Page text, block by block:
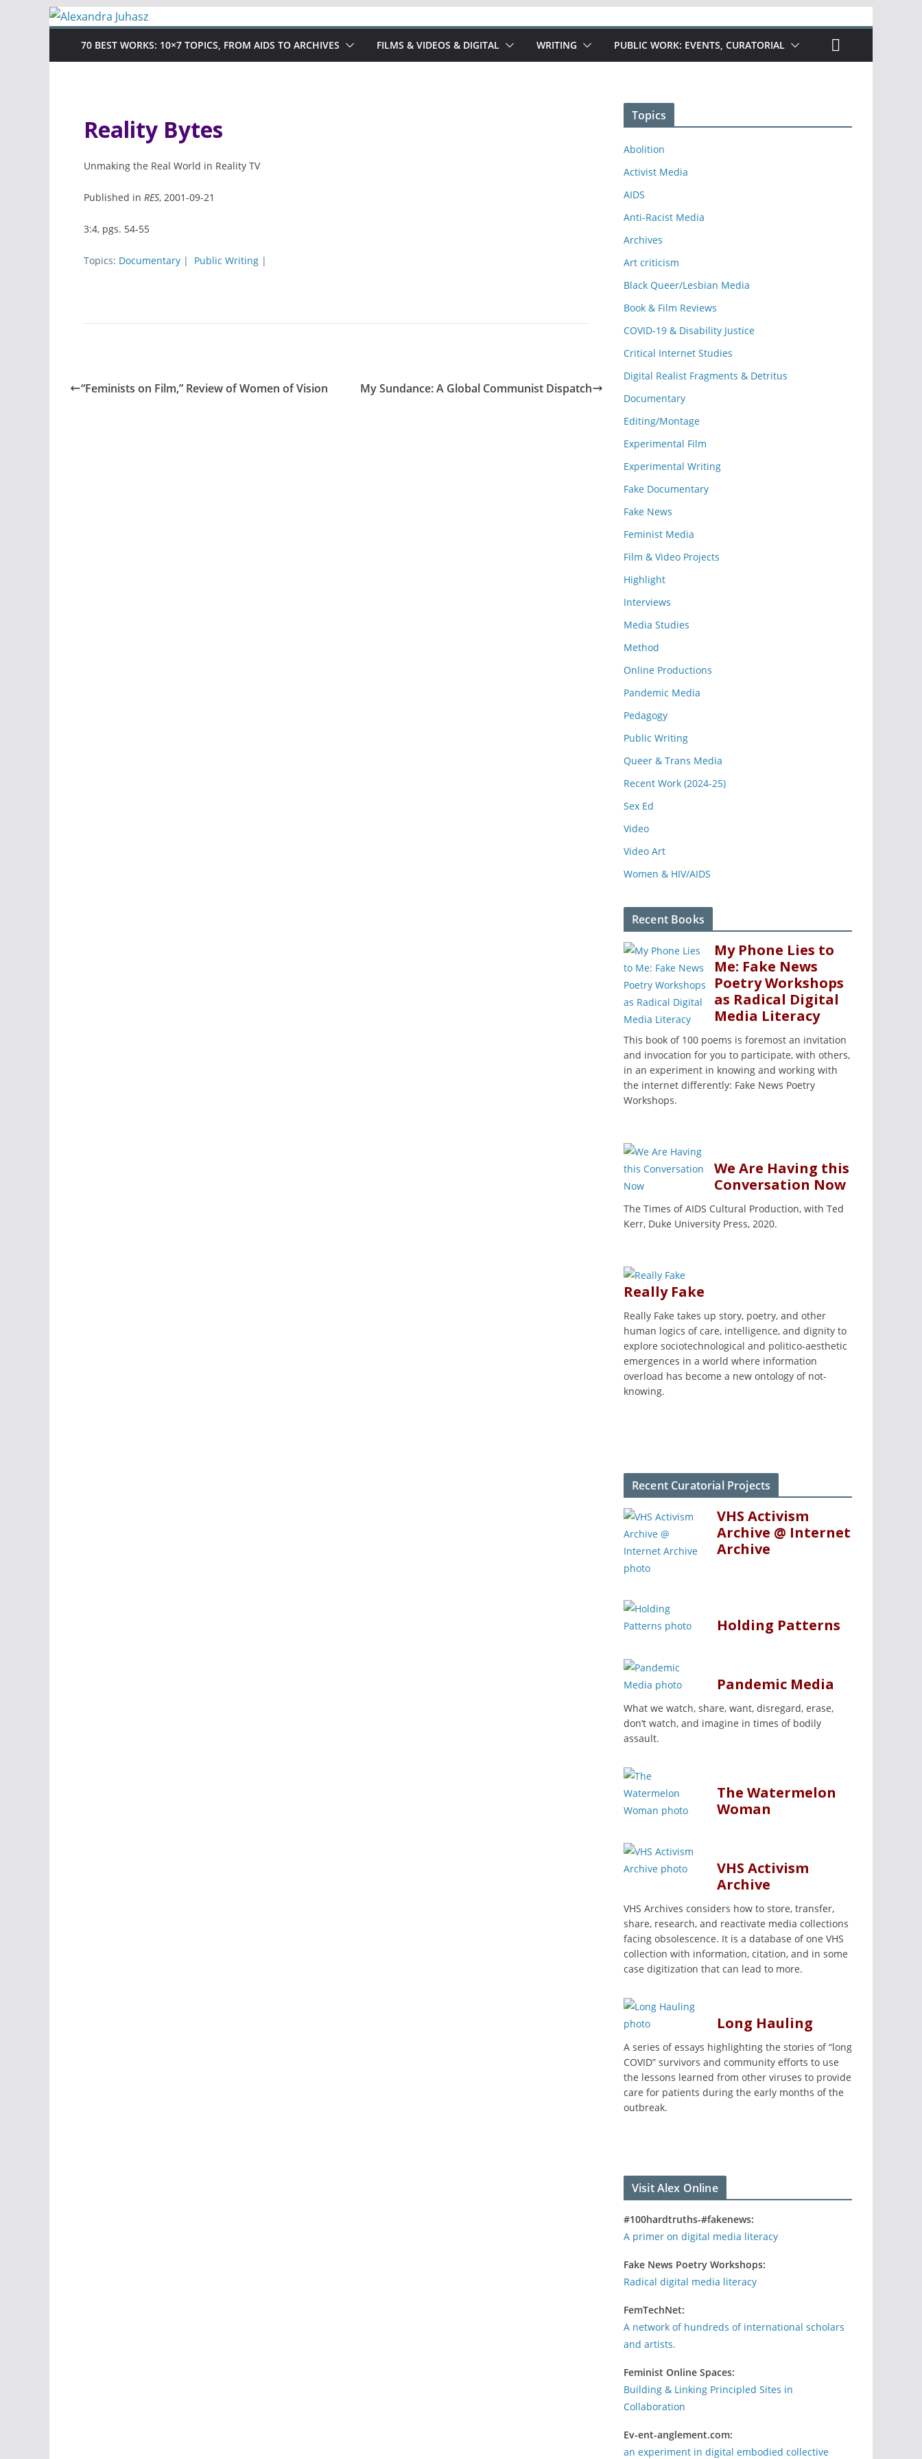
Skip
70 BEST WORKS: 10×7 TOPICS, FROM AIDS TO ARCHIVES FILMS & VIDEOS & DIGITAL WRITING PUBLIC WORK: EVENTS, CURATORIAL
Reality Bytes
Unmaking the Real World in Reality TV
Published in RES, 2001-09-21
3:4, pgs. 54-55
Topics: Documentary | Public Writing |
“Feminists on Film,” Review of Women of Vision My Sundance: A Global Communist Dispatch
Topics
Abolition
Activist Media
AIDS
Anti-Racist Media
Archives
Art criticism
Black Queer/Lesbian Media
Book & Film Reviews
COVID-19 & Disability Justice
Critical Internet Studies
Digital Realist Fragments & Detritus
Documentary
Editing/Montage
Experimental Film
Experimental Writing
Fake Documentary
Fake News
Feminist Media
Film & Video Projects
Highlight
Interviews
Media Studies
Method
Online Productions
Pandemic Media
Pedagogy
Public Writing
Queer & Trans Media
Recent Work (2024-25)
Sex Ed
Video
Video Art
Women & HIV/AIDS
Recent Books
My Phone Lies to
Me: Fake News
Poetry Workshops
as Radical Digital
Media Literacy
This book of 100 poems is foremost an invitation
and invocation for you to participate, with others,
in an experiment in knowing and working with
the internet differently: Fake News Poetry
Workshops.
We Are Having this
Conversation Now
The Times of AIDS Cultural Production, with Ted
Kerr, Duke University Press, 2020.
Really Fake
Really Fake takes up story, poetry, and other
human logics of care, intelligence, and dignity to
explore sociotechnological and politico-aesthetic
emergences in a world where information
overload has become a new ontology of not-
knowing.
Recent Curatorial Projects
VHS Activism
Archive @ Internet
Archive
Holding Patterns
Pandemic Media
What we watch, share, want, disregard, erase,
don’t watch, and imagine in times of bodily
assault.
The Watermelon
Woman
VHS Activism
Archive
VHS Archives considers how to store, transfer,
share, research, and reactivate media collections
facing obsolescence. It is a database of one VHS
collection with information, citation, and in some
case digitization that can lead to more.
Long Hauling
A series of essays highlighting the stories of “long
COVID” survivors and community efforts to use
the lessons learned from other viruses to provide
care for patients during the early months of the
outbreak.
Visit Alex Online
#100hardtruths-#fakenews:
A primer on digital media literacy
Fake News Poetry Workshops:
Radical digital media literacy
FemTechNet:
A network of hundreds of international scholars
and artists.
Feminist Online Spaces:
Building & Linking Principled Sites in
Collaboration
Ev-ent-anglement.com:
an experiment in digital embodied collective